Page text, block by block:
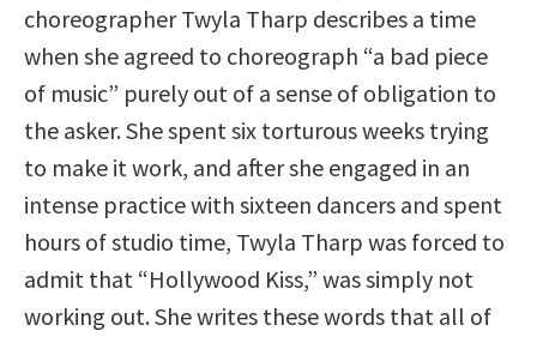
choreographer Twyla Tharp describes a time
when she agreed to choreograph “a bad piece
of music” purely out of a sense of obligation to
the asker. She spent six torturous weeks trying
to make it work, and after she engaged in an
intense practice with sixteen dancers and spent
hours of studio time, Twyla Tharp was forced to
admit that “Hollywood Kiss,” was simply not
working out. She writes these words that all of